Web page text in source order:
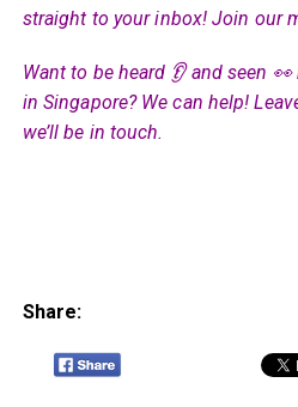
straight to your inbox! Join our
Want to be heard 👂 and seen
in Singapore? We can help!
we’ll be in touch.
Share: